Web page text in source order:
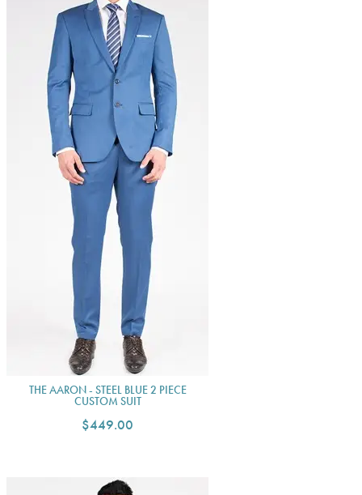
THE AARON - STEEL BLUE 2 PIECE
CUSTOM SUIT
$449.00